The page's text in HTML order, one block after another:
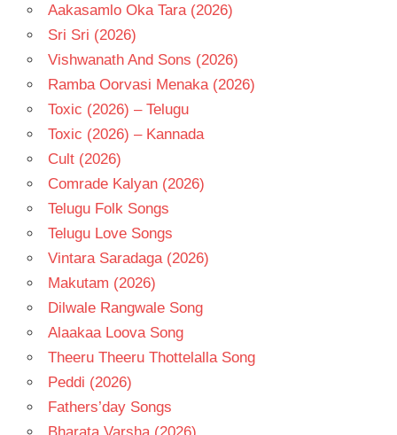
Aakasamlo Oka Tara (2026)
Sri Sri (2026)
Vishwanath And Sons (2026)
Ramba Oorvasi Menaka (2026)
Toxic (2026) – Telugu
Toxic (2026) – Kannada
Cult (2026)
Comrade Kalyan (2026)
Telugu Folk Songs
Telugu Love Songs
Vintara Saradaga (2026)
Makutam (2026)
Dilwale Rangwale Song
Alaakaa Loova Song
Theeru Theeru Thottelalla Song
Peddi (2026)
Fathers’day Songs